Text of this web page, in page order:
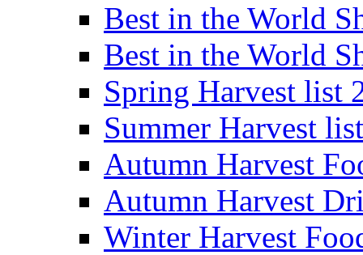
Best in the World
Best in the World
Spring Harvest list
Summer Harvest
Autumn Harvest
Autumn Harvest
Winter Harvest